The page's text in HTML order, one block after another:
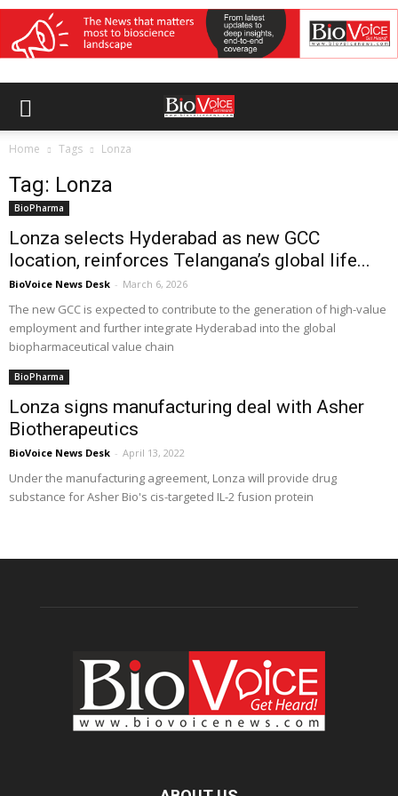
Home Tags Lonza
Tag: Lonza
BioPharma
Lonza selects Hyderabad as new GCC
location, reinforces Telangana’s global life...
BioVoice News Desk - March 6, 2026
The new GCC is expected to contribute to the generation of high-value
employment and further integrate Hyderabad into the global
biopharmaceutical value chain
BioPharma
Lonza signs manufacturing deal with Asher
Biotherapeutics
BioVoice News Desk - April 13, 2022
Under the manufacturing agreement, Lonza will provide drug
substance for Asher Bio's cis-targeted IL-2 fusion protein